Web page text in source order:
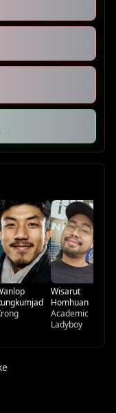
Wisarut
Homhuan
Academic
Ladyboy